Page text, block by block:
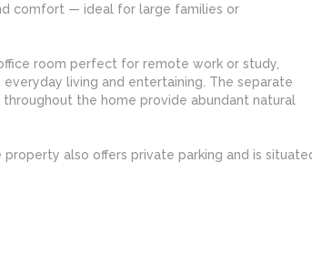
comfort — ideal for large families or
room perfect for remote work or study,
living and entertaining. The separate
the home provide abundant natural
also offers private parking and is